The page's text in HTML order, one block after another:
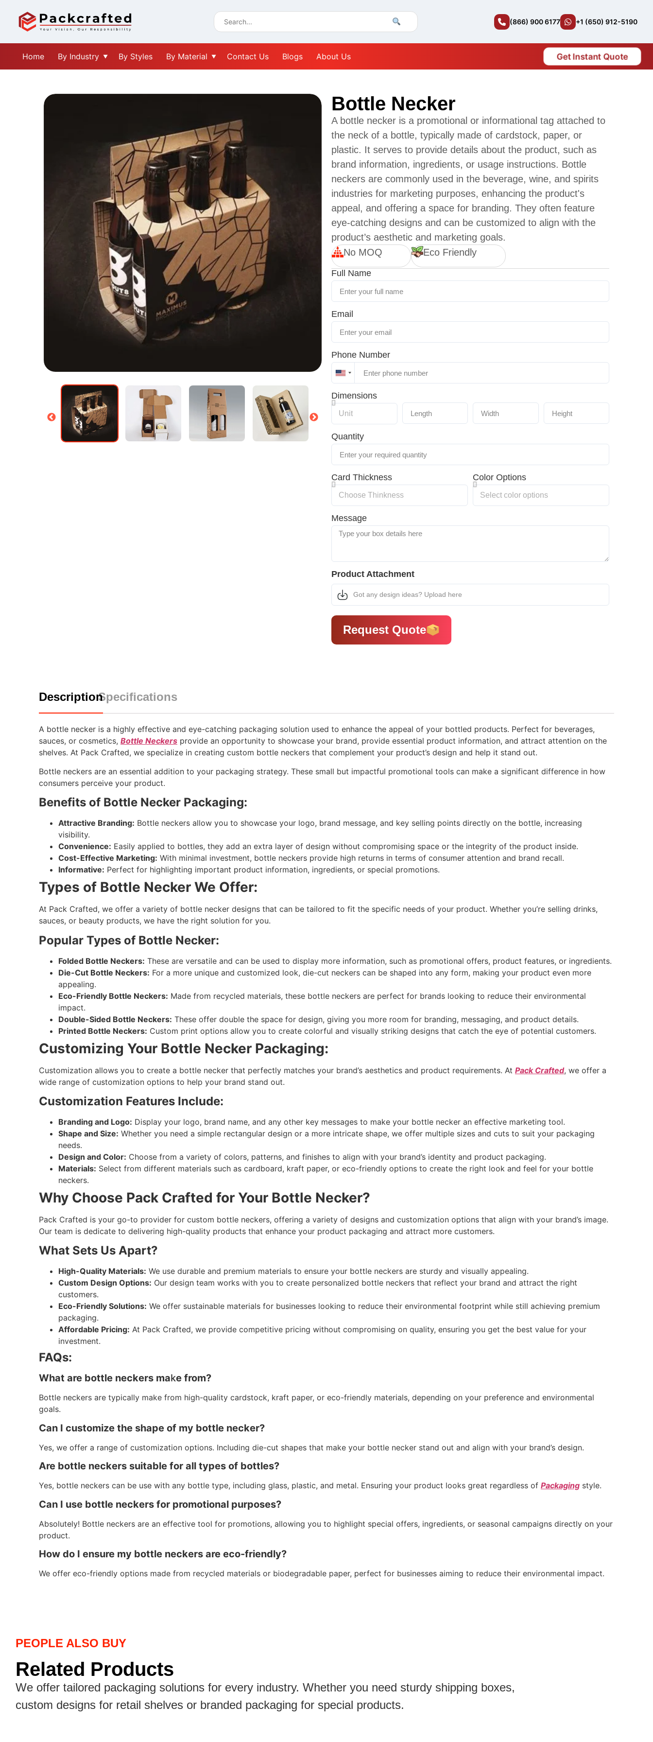
(866) 900 6177 +1 (650) 912-5190
Home By Industry By Styles By Material Contact Us Blogs About Us Get Instant Quote
Bottle Necker
A bottle necker is a promotional or informational tag attached to
the neck of a bottle, typically made of cardstock, paper, or
plastic. It serves to provide details about the product, such as
brand information, ingredients, or usage instructions. Bottle
neckers are commonly used in the beverage, wine, and spirits
industries for marketing purposes, enhancing the product's
appeal, and offering a space for branding. They often feature
eye-catching designs and can be customized to align with the
product’s aesthetic and marketing goals.
No MOQ
Eco Friendly
Full Name
Email
Phone Number
United
+1
Dimensions
Quantity
Card Thickness Color Options
Message
Product Attachment
Got any design ideas? Upload here
Request Quote
DescriptionSpecifications
A bottle necker is a highly effective and eye-catching packaging solution used to enhance the appeal of your bottled products. Perfect for beverages,
sauces, or cosmetics, Bottle Neckers provide an opportunity to showcase your brand, provide essential product information, and attract attention on the
shelves. At Pack Crafted, we specialize in creating custom bottle neckers that complement your product’s design and help it stand out.
Bottle neckers are an essential addition to your packaging strategy. These small but impactful promotional tools can make a significant difference in how
consumers perceive your product.
Benefits of Bottle Necker Packaging:
Attractive Branding: Bottle neckers allow you to showcase your logo, brand message, and key selling points directly on the bottle, increasing
visibility.
Convenience: Easily applied to bottles, they add an extra layer of design without compromising space or the integrity of the product inside.
Cost-Effective Marketing: With minimal investment, bottle neckers provide high returns in terms of consumer attention and brand recall.
Informative: Perfect for highlighting important product information, ingredients, or special promotions.
Types of Bottle Necker We Offer:
At Pack Crafted, we offer a variety of bottle necker designs that can be tailored to fit the specific needs of your product. Whether you’re selling drinks,
sauces, or beauty products, we have the right solution for you.
Popular Types of Bottle Necker:
Folded Bottle Neckers: These are versatile and can be used to display more information, such as promotional offers, product features, or ingredients.
Die-Cut Bottle Neckers: For a more unique and customized look, die-cut neckers can be shaped into any form, making your product even more
appealing.
Eco-Friendly Bottle Neckers: Made from recycled materials, these bottle neckers are perfect for brands looking to reduce their environmental
impact.
Double-Sided Bottle Neckers: These offer double the space for design, giving you more room for branding, messaging, and product details.
Printed Bottle Neckers: Custom print options allow you to create colorful and visually striking designs that catch the eye of potential customers.
Customizing Your Bottle Necker Packaging:
Customization allows you to create a bottle necker that perfectly matches your brand’s aesthetics and product requirements. At Pack Crafted, we offer a
wide range of customization options to help your brand stand out.
Customization Features Include:
Branding and Logo: Display your logo, brand name, and any other key messages to make your bottle necker an effective marketing tool.
Shape and Size: Whether you need a simple rectangular design or a more intricate shape, we offer multiple sizes and cuts to suit your packaging
needs.
Design and Color: Choose from a variety of colors, patterns, and finishes to align with your brand’s identity and product packaging.
Materials: Select from different materials such as cardboard, kraft paper, or eco-friendly options to create the right look and feel for your bottle
neckers.
Why Choose Pack Crafted for Your Bottle Necker?
Pack Crafted is your go-to provider for custom bottle neckers, offering a variety of designs and customization options that align with your brand’s image.
Our team is dedicate to delivering high-quality products that enhance your product packaging and attract more customers.
What Sets Us Apart?
High-Quality Materials: We use durable and premium materials to ensure your bottle neckers are sturdy and visually appealing.
Custom Design Options: Our design team works with you to create personalized bottle neckers that reflect your brand and attract the right
customers.
Eco-Friendly Solutions: We offer sustainable materials for businesses looking to reduce their environmental footprint while still achieving premium
packaging.
Affordable Pricing: At Pack Crafted, we provide competitive pricing without compromising on quality, ensuring you get the best value for your
investment.
FAQs:
What are bottle neckers make from?
Bottle neckers are typically make from high-quality cardstock, kraft paper, or eco-friendly materials, depending on your preference and environmental
goals.
Can I customize the shape of my bottle necker?
Yes, we offer a range of customization options. Including die-cut shapes that make your bottle necker stand out and align with your brand’s design.
Are bottle neckers suitable for all types of bottles?
Yes, bottle neckers can be use with any bottle type, including glass, plastic, and metal. Ensuring your product looks great regardless of Packaging style.
Can I use bottle neckers for promotional purposes?
Absolutely! Bottle neckers are an effective tool for promotions, allowing you to highlight special offers, ingredients, or seasonal campaigns directly on your
product.
How do I ensure my bottle neckers are eco-friendly?
We offer eco-friendly options made from recycled materials or biodegradable paper, perfect for businesses aiming to reduce their environmental impact.
PEOPLE ALSO BUY
Related Products
We offer tailored packaging solutions for every industry. Whether you need sturdy shipping boxes,
custom designs for retail shelves or branded packaging for special products.